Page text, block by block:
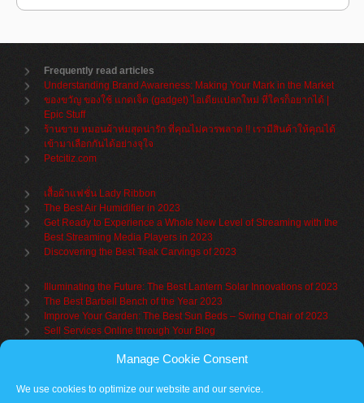
Manage Cookie Consent
We use cookies to optimize our website and our service.
Frequently read articles
Understanding Brand Awareness: Making Your Mark in the Market
ของขวัญ ของใช้ แกดเจ็ต (gadget) ไอเดียแปลกใหม่ ที่ใครก็อยากได้ |
Epic Stuff
ร้านขาย หมอนผ้าห่มสุดน่ารัก ที่คุณไม่ควรพลาด !! เรามีสินค้าให้คุณได้
เข้ามาเลือกกันได้อย่างจุใจ
Petcitiz.com
เสื้อผ้าแฟชั่น Lady Ribbon
The Best Air Humidifier in 2023
Get Ready to Experience a Whole New Level of Streaming with the
Best Streaming Media Players in 2023
Discovering the Best Teak Carvings of 2023
Illuminating the Future: The Best Lantern Solar Innovations of 2023
The Best Barbell Bench of the Year 2023
Improve Your Garden: The Best Sun Beds – Swing Chair of 2023
Sell Services Online through Your Blog
Understanding Brand Awareness: Making Your Mark in the Market
The Benefits of a Towel Warmer: Keep Yourself Cozy Even on the